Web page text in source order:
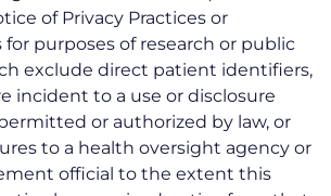
of Privacy Practices or
for purposes of research or public
exclude direct patient identifiers,
incident to a use or disclosure
or authorized by law, or
to a health oversight agency or
official to the extent this